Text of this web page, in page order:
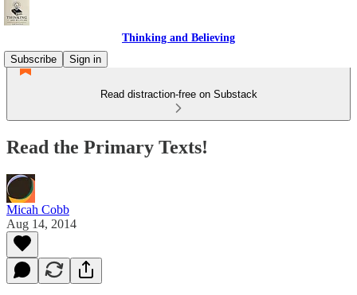
Thinking and Believing
Subscribe
Sign in
Read distraction-free on Substack
Read the Primary Texts!
Micah Cobb
Aug 14, 2014